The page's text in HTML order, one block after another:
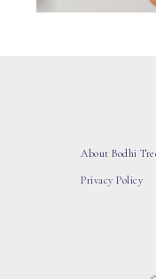
About Bodhi
Privacy Policy